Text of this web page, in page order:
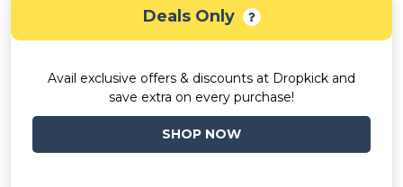
Deals Only
Avail exclusive offers & discounts at Dropkick and
save extra on every purchase!
SHOP NOW